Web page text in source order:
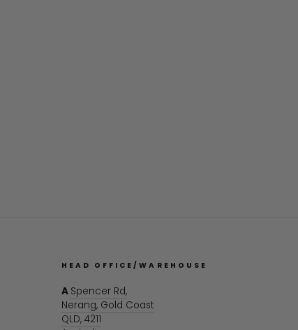
HEAD OFFICE/WAREHOUSE
A Spencer Rd,
Nerang, Gold Coast
QLD, 4211